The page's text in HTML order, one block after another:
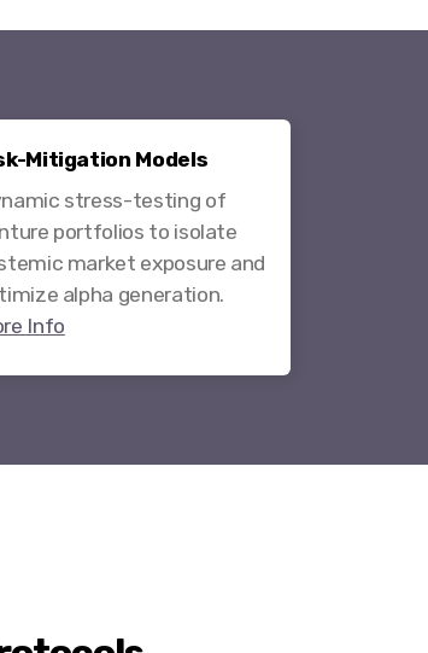
Mitigation Models
stress-testing of
portfolios to isolate
market exposure and
alpha generation.
Info